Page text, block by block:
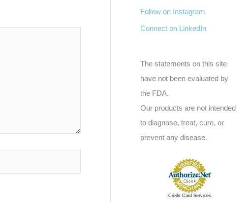
Follow on Instagram
Connect on LinkedIn
The statements on this site
have not been evaluated by
the FDA.
Our products are not intended
to diagnose, treat, cure, or
prevent any disease.
Credit Card Services